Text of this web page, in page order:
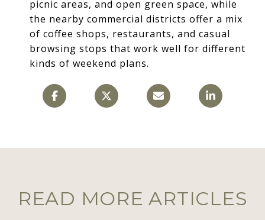
picnic areas, and open green space, while
the nearby commercial districts offer a mix
of coffee shops, restaurants, and casual
browsing stops that work well for different
kinds of weekend plans.
READ MORE ARTICLES